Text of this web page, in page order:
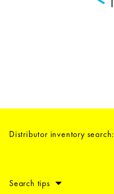
Distributor inventory search:
Search tips